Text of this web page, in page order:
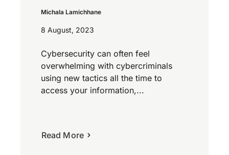
Michala Lamichhane
8 August, 2023
Cybersecurity can often feel
overwhelming with cybercriminals
using new tactics all the time to
access your information,...
Read More